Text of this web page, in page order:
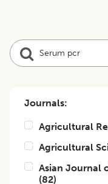
Journals:
Agricultural
Agricultural
Asian Journal
(82)